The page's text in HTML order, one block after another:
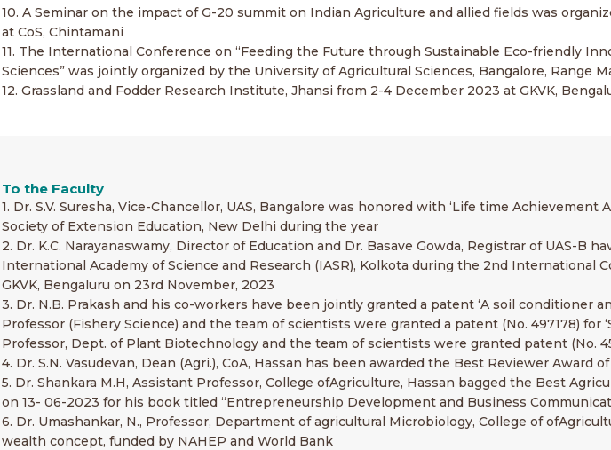
10. A Seminar on the impact of G-20 summit on Indian Agriculture and allied fields was
at CoS, Chintamani
11. The International Conference on “Feeding the Future through Sustainable Eco-friendly
Sciences” was jointly organized by the University of Agricultural Sciences, Bangalore, Range
12. Grassland and Fodder Research Institute, Jhansi from 2-4 December 2023 at GKVK,
To the Faculty
1. Dr. S.V. Suresha, Vice-Chancellor, UAS, Bangalore was honored with ‘Life time
Society of Extension Education, New Delhi during the year
2. Dr. K.C. Narayanaswamy, Director of Education and Dr. Basave Gowda, Registrar of UAS-
International Academy of Science and Research (IASR), Kolkota during the 2nd International
GKVK, Bengaluru on 23rd November, 2023
3. Dr. N.B. Prakash and his co-workers have been jointly granted a patent ‘A soil conditioner
Professor (Fishery Science) and the team of scientists were granted a patent (No. 497178)
Professor, Dept. of Plant Biotechnology and the team of scientists were granted patent (No.
4. Dr. S.N. Vasudevan, Dean (Agri.), CoA, Hassan has been awarded the Best Reviewer Award
5. Dr. Shankara M.H, Assistant Professor, College ofAgriculture, Hassan bagged the Best
on 13- 06-2023 for his book titled “Entrepreneurship Development and Business
6. Dr. Umashankar, N., Professor, Department of agricultural Microbiology, College of
wealth concept, funded by NAHEP and World Bank